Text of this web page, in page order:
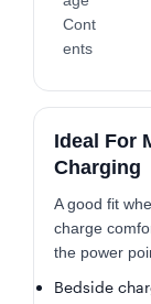
Cont
ents
Ideal For
Charging
A good fit
charge
the power
Bedside